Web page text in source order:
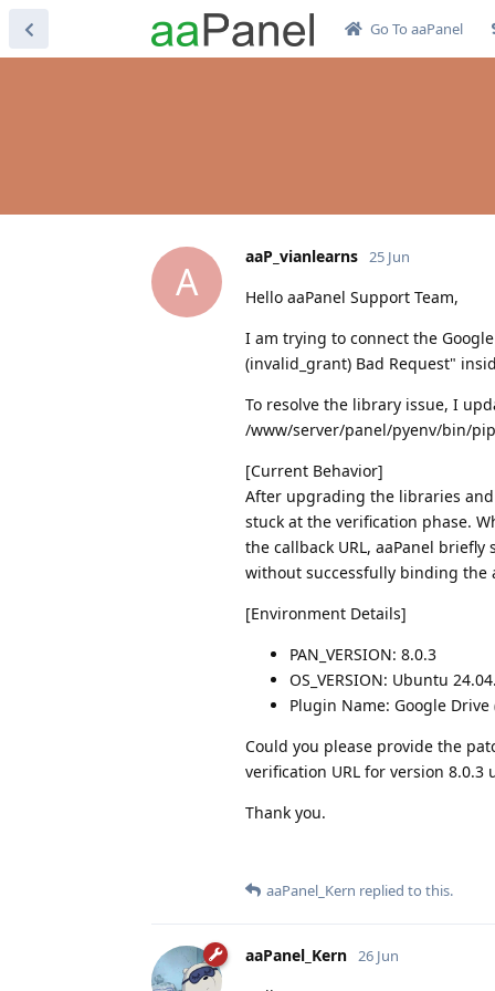
Go To aaPanel
A
aaP_vianlearns 25 Jun
Hello aaPanel Support Team,
I am trying to connect the
(invalid_grant) Bad Request"
To resolve the library issue, I
/www/server/panel/pyenv/bin/
[Current Behavior]
After upgrading the libraries
stuck at the verification phase.
the callback URL, aaPanel
without successfully binding the
[Environment Details]
PAN_VERSION: 8.0.3
OS_VERSION: Ubuntu
Plugin Name: Google Drive
Could you please provide the
verification URL for version 8.0.3
Thank you.
aaPanel_Kern replied to this.
aaPanel_Kern 26 Jun